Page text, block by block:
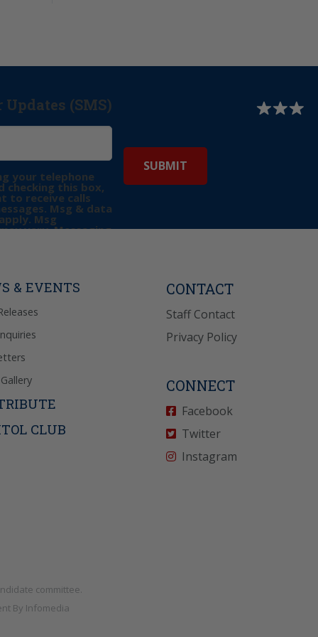
(SMS)
your telephone
checking this box,
to receive calls
Msg & data
Msg
vary. Messaging
& EVENTS
CLUB
CONTACT
Staff Contact
Privacy Policy
CONNECT
Facebook
Twitter
Instagram
committee.
By Infomedia